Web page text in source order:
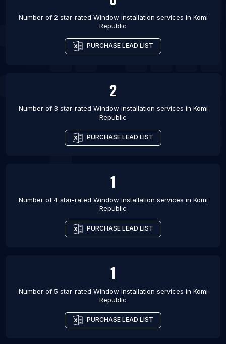
Number of 2 star-rated Window installation services in Komi
Republic
PURCHASE LEAD LIST
2
Number of 3 star-rated Window installation services in Komi
Republic
PURCHASE LEAD LIST
1
Number of 4 star-rated Window installation services in Komi
Republic
PURCHASE LEAD LIST
1
Number of 5 star-rated Window installation services in Komi
Republic
PURCHASE LEAD LIST